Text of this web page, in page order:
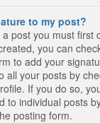
to my post?
post you must first
you can
to add your
all your posts by
If you do so,
to individual posts
posting form.